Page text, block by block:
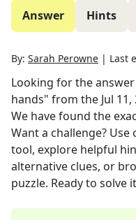
Answer Hints
By: Sarah Perowne | Last
Looking for the
hands" from the Jul
We have found the
Want a challenge?
tool, explore helpful
alternative clues, or
puzzle. Ready to solve